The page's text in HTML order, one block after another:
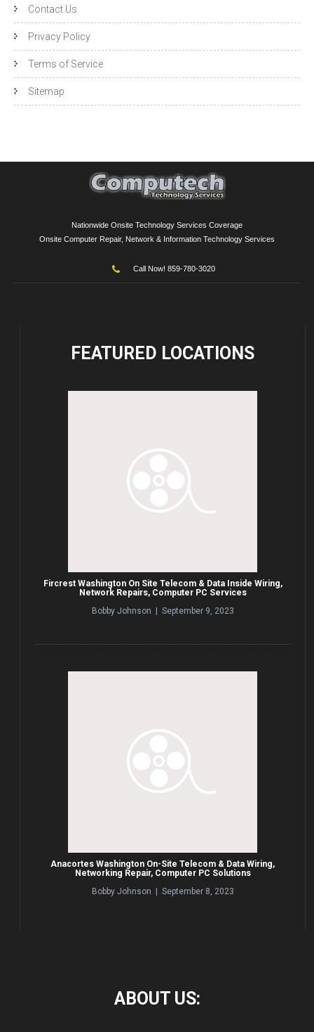
Contact Us
Privacy Policy
Terms of Service
Sitemap
Nationwide Onsite Technology Services Coverage
Onsite Computer Repair, Network & Information Technology Services
Call Now! 859-780-3020
FEATURED LOCATIONS
Fircrest Washington On Site Telecom & Data Inside Wiring,
Network Repairs, Computer PC Services
Bobby Johnson | September 9, 2023
Anacortes Washington On-Site Telecom & Data Wiring,
Networking Repair, Computer PC Solutions
Bobby Johnson | September 8, 2023
ABOUT US: